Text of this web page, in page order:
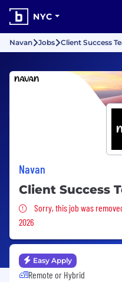
NYC
Navan Jobs Client Success
Navan
Client Success
Sorry, this job was
Sorry, this job was
2026
Easy Apply
Remote or Hybrid